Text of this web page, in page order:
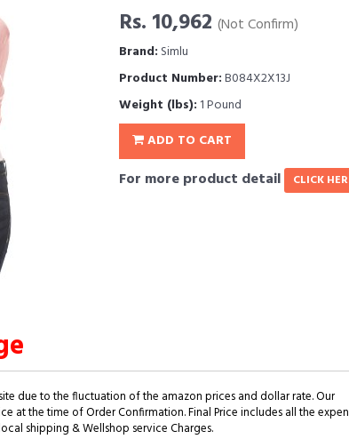
Rs. 10,962 (Not Confirm)
Brand: Simlu
Product Number:B084X2X13J
Weight (lbs): 1 Pound
ADD TO CART
For more product detail CLICK
due to the fluctuation of the amazon prices and dollar rate. Our
at the time of Order Confirmation. Final Price includes all the
shipping & Wellshop service Charges.